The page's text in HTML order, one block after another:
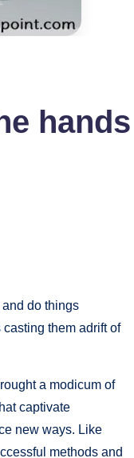
hands
and do things
them adrift of
a modicum of
captivate
new ways. Like
methods and